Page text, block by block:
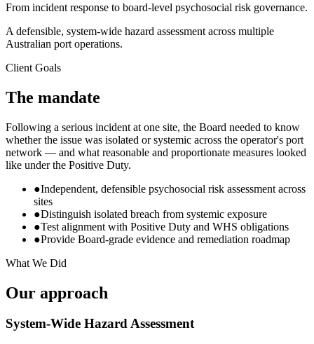
From incident response to board-level psychosocial risk governance.
A defensible, system-wide hazard assessment across multiple
Australian port operations.
Client Goals
The mandate
Following a serious incident at one site, the Board needed to know
whether the issue was isolated or systemic across the operator's port
network — and what reasonable and proportionate measures looked
like under the Positive Duty.
●Independent, defensible psychosocial risk assessment across
sites
●Distinguish isolated breach from systemic exposure
●Test alignment with Positive Duty and WHS obligations
●Provide Board-grade evidence and remediation roadmap
What We Did
Our approach
System-Wide Hazard Assessment